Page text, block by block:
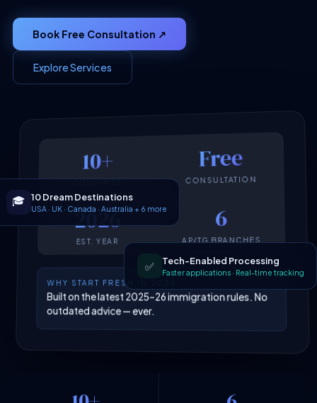
Book Free Consultation ↗
Explore Services
10+
COUNTRIES
Free
CONSULTATION
2026
EST. YEAR
6
AP/TG BRANCHES
WHY START FRESH IN 2026
Built on the latest 2025–26 immigration rules. No
outdated advice — ever.
✅ Tech-Enabled Processing
Faster applications · Real-time tracking
🎓 10 Dream Destinations
USA · UK · Canada · Australia + 6 more